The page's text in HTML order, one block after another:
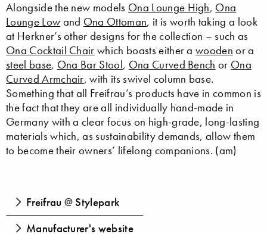
Alongside the new models Ona Lounge High, Ona
Lounge Low and Ona Ottoman, it is worth taking a look
at Herkner’s other designs for the collection – such as
Ona Cocktail Chair which boasts either awooden or a
steel base, Ona Bar Stool, Ona Curved Bench or Ona
Curved Armchair, with its swivel column base.
Something that all Freifrau’s products have in common is
the fact that they are all individually hand-made in
Germany with a clear focus on high-grade, long-lasting
materials which, as sustainability demands, allow them
to become their owners’ lifelong companions. (am)
Freifrau @ Stylepark
Manufacturer's website